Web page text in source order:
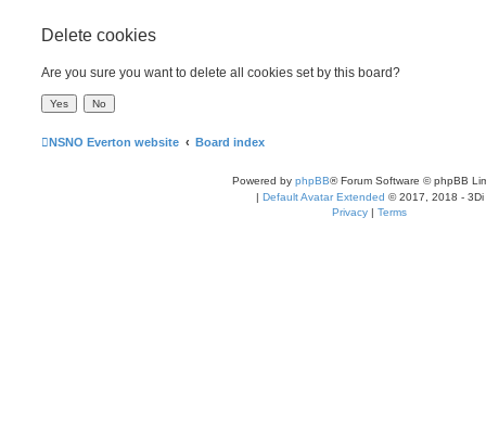
Delete cookies
Are you sure you want to delete all cookies set by this board?
NSNO Everton website Board index
Powered by phpBB® Forum Software © phpBB
| Default Avatar Extended © 2017, 2018 - 3Di
Privacy | Terms